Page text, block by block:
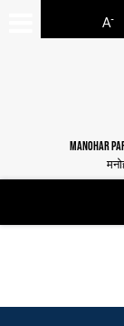
A-
MANOHAR